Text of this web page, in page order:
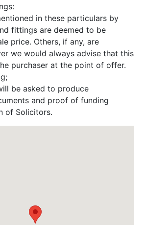
in these particulars by
fittings are deemed to be
price. Others, if any, are
we would always advise that this
purchaser at the point of offer.
be asked to produce
and proof of funding
of Solicitors.